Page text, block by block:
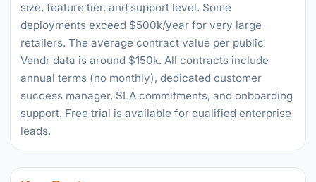
size, feature tier, and support level. Some
deployments exceed $500k/year for very large
retailers. The average contract value per public
Vendr data is around $150k. All contracts include
annual terms (no monthly), dedicated customer
success manager, SLA commitments, and onboarding
support. Free trial is available for qualified enterprise
leads.